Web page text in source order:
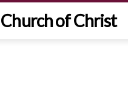
Church of Christ